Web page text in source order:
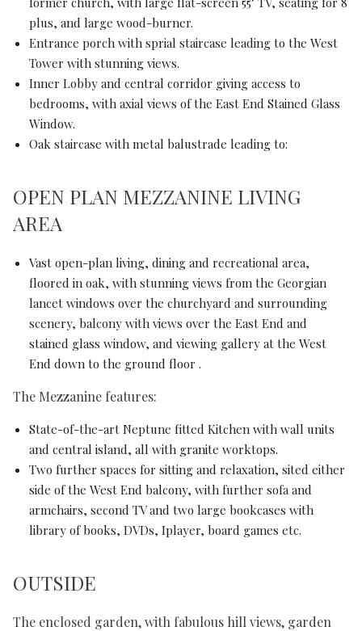
plus, and large wood-burner.
Entrance porch with sprial staircase leading to the West
Tower with stunning views.
Inner Lobby and central corridor giving access to
bedrooms, with axial views of the East End Stained Glass
Window.
Oak staircase with metal balustrade leading to:
OPEN PLAN MEZZANINE LIVING
AREA
Vast open-plan living, dining and recreational area,
floored in oak, with stunning views from the Georgian
lancet windows over the churchyard and surrounding
scenery, balcony with views over the East End and
stained glass window, and viewing gallery at the West
End down to the ground floor .
The Mezzanine features:
State-of-the-art Neptune fitted Kitchen with wall units
and central island, all with granite worktops.
Two further spaces for sitting and relaxation, sited either
side of the West End balcony, with further sofa and
armchairs, second TV and two large bookcases with
library of books, DVDs, Iplayer, board games etc.
OUTSIDE
The enclosed garden, with fabulous hill views, garden